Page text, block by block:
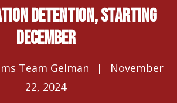
DETENTION, STARTING
DECEMBER
Team Gelman |
November
22, 2024